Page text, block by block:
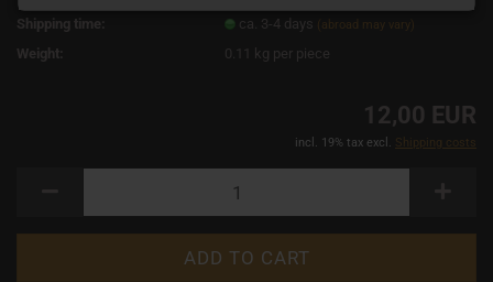
Shipping time:
ca. 3-4 days (abroad may vary)
Weight: 0.11 kg per piece
12,00 EUR
incl. 19% tax excl. Shipping costs